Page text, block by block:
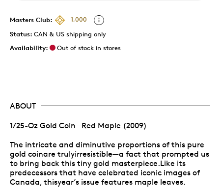
Masters Club:
1,000
Status: CAN & US shipping only
Availability:
Out of stock in stores
ABOUT
1/25-Oz Gold Coin – Red Maple (2009)
The intricate and diminutive proportions of this pure
gold coinare trulyirresistible—a fact that prompted us
to bring back this tiny gold masterpiece.Like its
predecessors that have celebrated iconic images of
Canada, thisyear’s issue features maple leaves.